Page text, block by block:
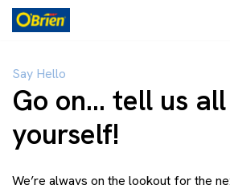
Say Hello
Go on… tell us
yourself!
We’re always on the lookout for the